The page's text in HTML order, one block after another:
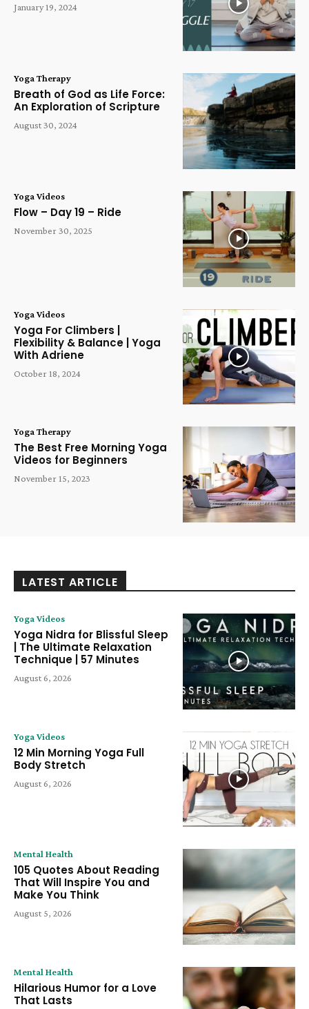
January 19, 2024
Yoga Therapy
Breath of God as Life Force:
An Exploration of Scripture
August 30, 2024
Yoga Videos
Flow – Day 19 – Ride
November 30, 2025
Yoga Videos
Yoga For Climbers |
Flexibility & Balance | Yoga
With Adriene
October 18, 2024
Yoga Therapy
The Best Free Morning Yoga
Videos for Beginners
November 15, 2023
LATEST ARTICLE
Yoga Videos
Yoga Nidra for Blissful Sleep
| The Ultimate Relaxation
Technique | 57 Minutes
August 6, 2026
Yoga Videos
12 Min Morning Yoga Full
Body Stretch
August 6, 2026
Mental Health
105 Quotes About Reading
That Will Inspire You and
Make You Think
August 5, 2026
Mental Health
Hilarious Humor for a Love
That Lasts